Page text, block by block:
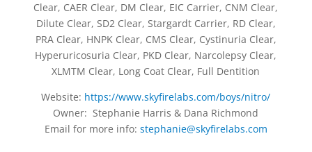
Clear, CAER Clear, DM Clear, EIC Carrier, CNM Clear,
Dilute Clear, SD2 Clear, Stargardt Carrier, RD Clear,
PRA Clear, HNPK Clear, CMS Clear, Cystinuria Clear,
Hyperuricosuria Clear, PKD Clear, Narcolepsy Clear,
XLMTM Clear, Long Coat Clear, Full Dentition
Website: https://www.skyfirelabs.com/boys/nitro/
Owner: Stephanie Harris & Dana Richmond
Email for more info: stephanie@skyfirelabs.com